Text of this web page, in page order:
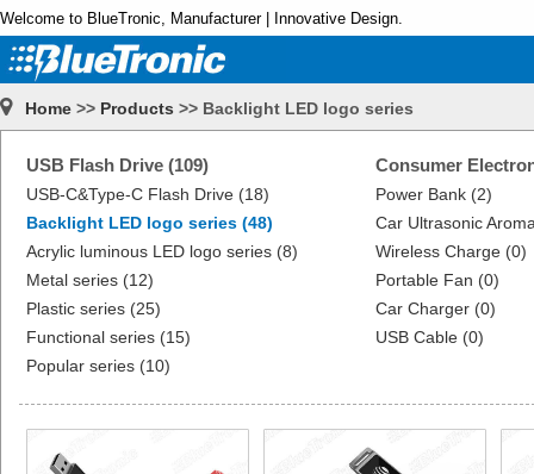
Welcome to BlueTronic, Manufacturer | Innovative Design.
Home >> Products >> Backlight LED logo series
USB Flash Drive (109)
USB-C&Type-C Flash Drive (18)
Backlight LED logo series (48)
Acrylic luminous LED logo series (8)
Metal series (12)
Plastic series (25)
Functional series (15)
Popular series (10)
Consumer
Power Bank (2)
Car Ultrasonic
Wireless Charge (0)
Portable Fan (0)
Car Charger (0)
USB Cable (0)